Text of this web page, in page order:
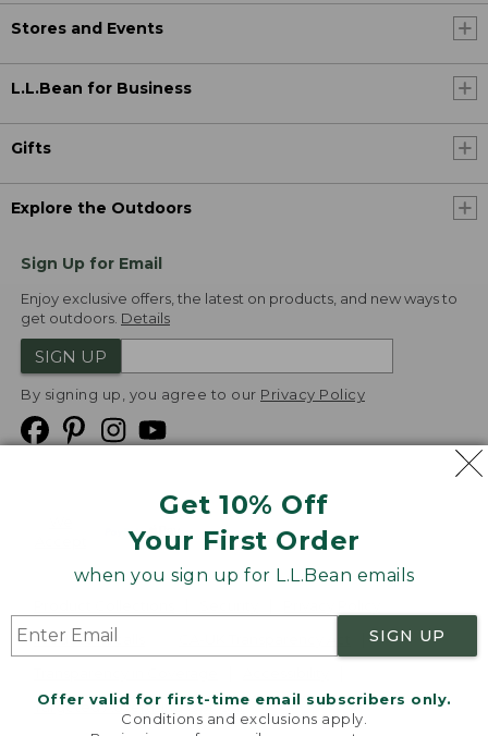
Get 10% Off
Your First Order
when you sign up for L.L.Bean emails
SIGN UP
Offer valid for first-time email subscribers only.
Conditions and exclusions apply.
Stores and Events
L.L.Bean for Business
Gifts
Explore the Outdoors
Sign Up for Email
Enjoy exclusive offers, the latest on products, and new ways to
get outdoors. Details
SIGN UP
By signing up, you agree to our Privacy Policy
Product Recalls
Targeted Advertising Opt Out